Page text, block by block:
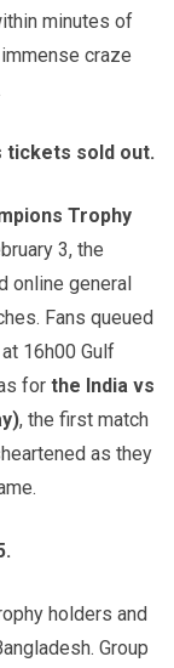
minutes of
craze
tickets sold out.
Trophy
3, the
online general
Fans queued
16h00 Gulf
for the India vs
, the first match
as they
holders and
Group